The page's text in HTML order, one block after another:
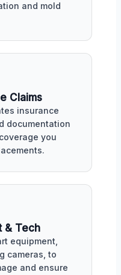
and mold
Claims
insurance
documentation
you
& Tech
equipment,
cameras, to
and ensure